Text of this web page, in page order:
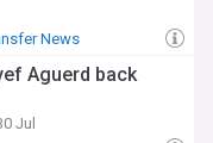
News
Aguerd back
Jul